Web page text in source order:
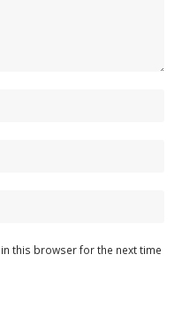
this browser for the next time